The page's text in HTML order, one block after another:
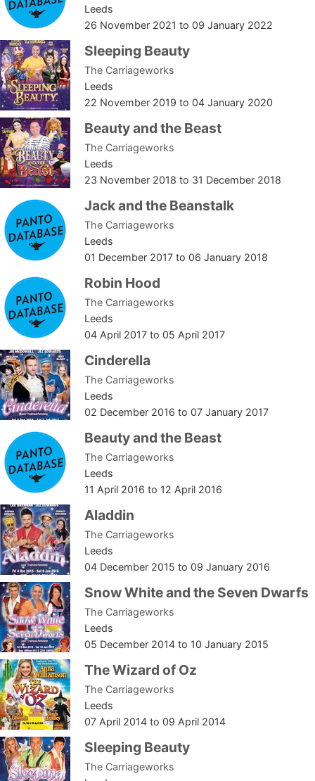
Leeds
26 November 2021 to 09 January 2022
Sleeping Beauty
The Carriageworks
Leeds
22 November 2019 to 04 January 2020
Beauty and the Beast
The Carriageworks
Leeds
23 November 2018 to 31 December 2018
Jack and the Beanstalk
The Carriageworks
Leeds
01 December 2017 to 06 January 2018
Robin Hood
The Carriageworks
Leeds
04 April 2017 to 05 April 2017
Cinderella
The Carriageworks
Leeds
02 December 2016 to 07 January 2017
Beauty and the Beast
The Carriageworks
Leeds
11 April 2016 to 12 April 2016
Aladdin
The Carriageworks
Leeds
04 December 2015 to 09 January 2016
Snow White and the Seven Dwarfs
The Carriageworks
Leeds
05 December 2014 to 10 January 2015
The Wizard of Oz
The Carriageworks
Leeds
07 April 2014 to 09 April 2014
Sleeping Beauty
The Carriageworks